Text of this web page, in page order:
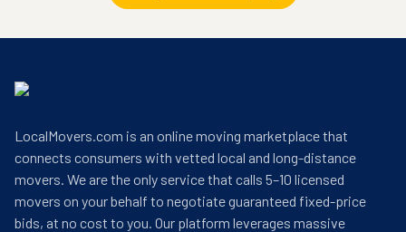
LocalMovers.com is an online moving marketplace that
connects consumers with vetted local and long-distance
movers. We are the only service that calls 5–10 licensed
movers on your behalf to negotiate guaranteed fixed-price
bids, at no cost to you. Our platform leverages massive